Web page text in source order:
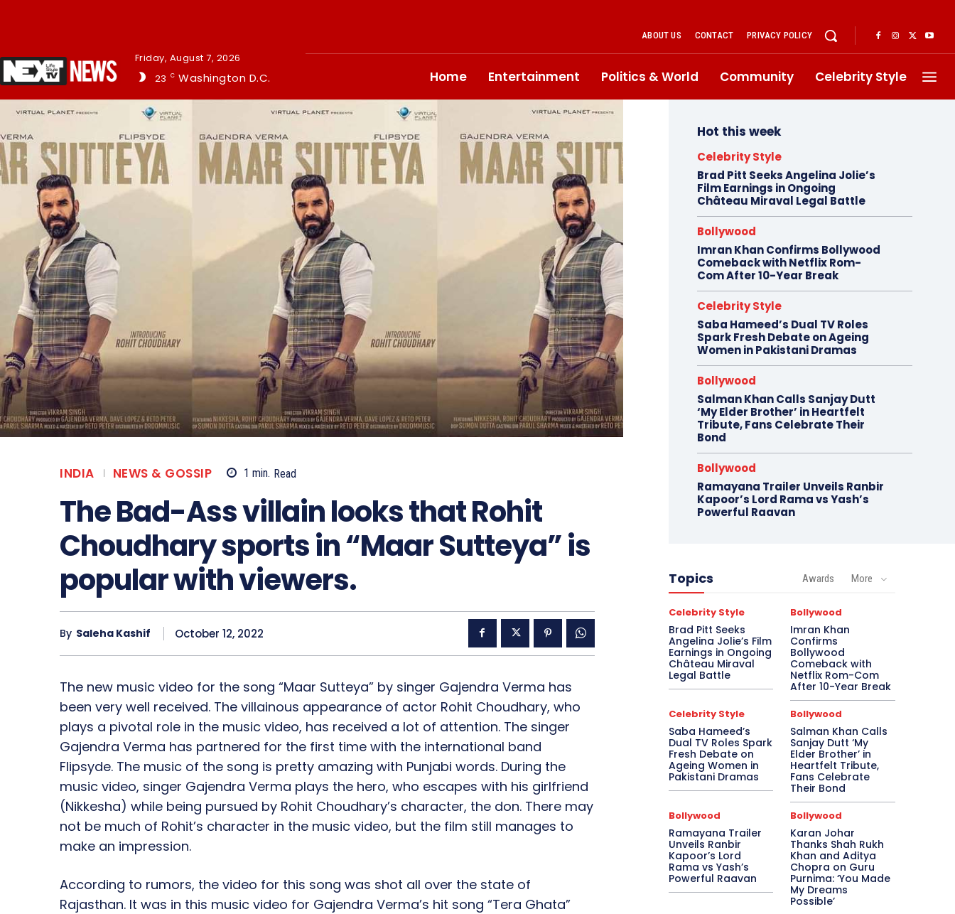
Friday, August 7, 2026
23
C Washington D.C.
ABOUT US CONTACT PRIVACY POLICY
Home Entertainment Politics & World Community Celebrity Style
INDIA NEWS & GOSSIP 1 min. Read
The Bad-Ass villain looks that Rohit
Choudhary sports in “Maar Sutteya” is
popular with viewers.
By Saleha Kashif October 12, 2022
The new music video for the song “Maar Sutteya” by singer Gajendra Verma has
been very well received. The villainous appearance of actor Rohit Choudhary, who
plays a pivotal role in the music video, has received a lot of attention. The singer
Gajendra Verma has partnered for the first time with the international band
Flipsyde. The music of the song is pretty amazing with Punjabi words. During the
music video, singer Gajendra Verma plays the hero, who escapes with his girlfriend
(Nikkesha) while being pursued by Rohit Choudhary’s character, the don. There may
not be much of Rohit’s character in the music video, but the film still manages to
make an impression.
According to rumors, the video for this song was shot all over the state of
Rajasthan. It was in this music video for Gajendra Verma’s hit song “Tera Ghata”
Hot this week
Celebrity Style
Brad Pitt Seeks Angelina Jolie’s
Film Earnings in Ongoing
Château Miraval Legal Battle
Bollywood
Imran Khan Confirms Bollywood
Comeback with Netflix Rom-
Com After 10-Year Break
Celebrity Style
Saba Hameed’s Dual TV Roles
Spark Fresh Debate on Ageing
Women in Pakistani Dramas
Bollywood
Salman Khan Calls Sanjay Dutt
‘My Elder Brother’ in Heartfelt
Tribute, Fans Celebrate Their
Bond
Bollywood
Ramayana Trailer Unveils Ranbir
Kapoor’s Lord Rama vs Yash’s
Powerful Raavan
Topics Awards More
Celebrity Style
Brad Pitt Seeks
Angelina Jolie’s Film
Earnings in Ongoing
Château Miraval
Legal Battle
Bollywood
Imran Khan
Confirms
Bollywood
Comeback with
Netflix Rom-Com
After 10-Year Break
Celebrity Style
Saba Hameed’s
Dual TV Roles Spark
Fresh Debate on
Ageing Women in
Pakistani Dramas
Bollywood
Salman Khan Calls
Sanjay Dutt ‘My
Elder Brother’ in
Heartfelt Tribute,
Fans Celebrate
Their Bond
Bollywood
Ramayana Trailer
Unveils Ranbir
Kapoor’s Lord
Rama vs Yash’s
Powerful Raavan
Bollywood
Karan Johar
Thanks Shah Rukh
Khan and Aditya
Chopra on Guru
Purnima: ‘You Made
My Dreams
Possible’